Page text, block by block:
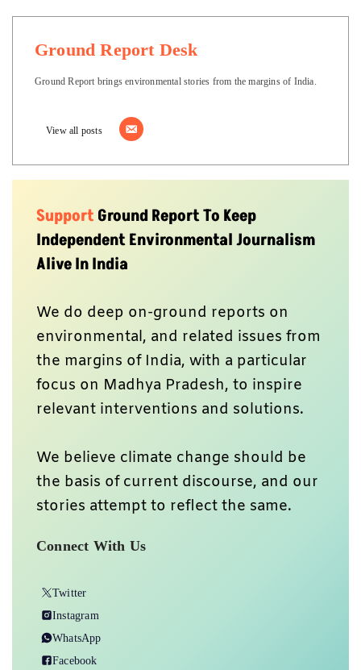
Ground Report Desk
Ground Report brings environmental stories from the margins of India.
View all posts
SupportGround Report To Keep
Independent Environmental Journalism
Alive In India
We do deep on-ground reports on
environmental, and related issues from
the margins of India, with a particular
focus on Madhya Pradesh, to inspire
relevant interventions and solutions.
We believe climate change should be
the basis of current discourse, and our
stories attempt to reflect the same.
Connect With Us
Twitter
Instagram
WhatsApp
Facebook